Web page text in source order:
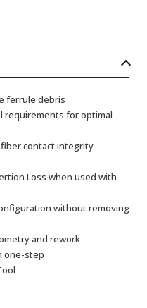
ferrule debris
requirements for optimal
contact integrity
Loss when used with
without removing
and rework
one-step